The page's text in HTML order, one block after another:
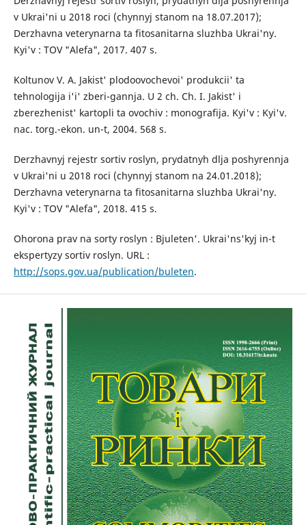
v Ukrai'ni u 2018 roci (chynnyj stanom na 18.07.2017);
Derzhavna veterynarna ta fitosanitarna sluzhba Ukrai'ny.
Kyi'v : TOV "Alefa", 2017. 407 s.
Koltunov V. A. Jakist' plodoovochevoi' produkcii' ta
tehnologija i'i' zberi-gannja. U 2 ch. Ch. I. Jakist' i
zberezhenist' kartopli ta ovochiv : monografija. Kyi'v : Kyi'v.
nac. torg.-ekon. un-t, 2004. 568 s.
Derzhavnyj rejestr sortiv roslyn, prydatnyh dlja poshyrennja
v Ukrai'ni u 2018 roci (chynnyj stanom na 24.01.2018);
Derzhavna veterynarna ta fitosanitarna sluzhba Ukrai'ny.
Kyi'v : TOV "Alefa", 2018. 415 s.
Ohorona prav na sorty roslyn : Bjuleten'. Ukrai'ns'kyj in-t
ekspertyzy sortiv roslyn. URL :
http://sops.gov.ua/publication/buleten.